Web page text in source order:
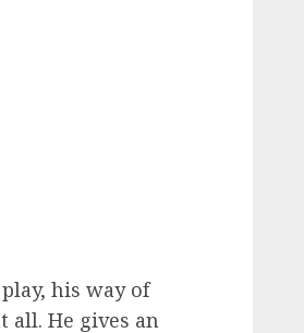
his way of
all. He gives an